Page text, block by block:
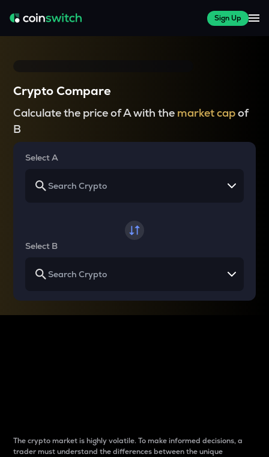
Sign Up
Crypto Compare
Calculate the price of A with the market capof
B
Select A
Select B
The crypto market is highly volatile. To make informed decisions, a
trader must understand the differences between the unique